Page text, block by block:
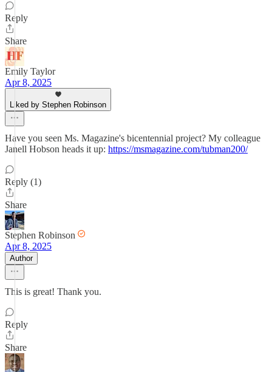
Reply
Share
Emily Taylor
Apr 8, 2025
Liked by Stephen Robinson
Have you seen Ms. Magazine's bicentennial project? My colleague
Janell Hobson heads it up: https://msmagazine.com/tubman200/
Reply (1)
Share
Stephen Robinson
Apr 8, 2025
Author
This is great! Thank you.
Reply
Share